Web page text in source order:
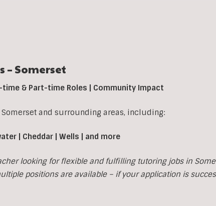
– Somerset
& Part-time Roles | Community Impact
and surrounding areas, including:
| Cheddar | Wells | and more
looking for flexible and fulfilling tutoring jobs in
positions are available – if your application is